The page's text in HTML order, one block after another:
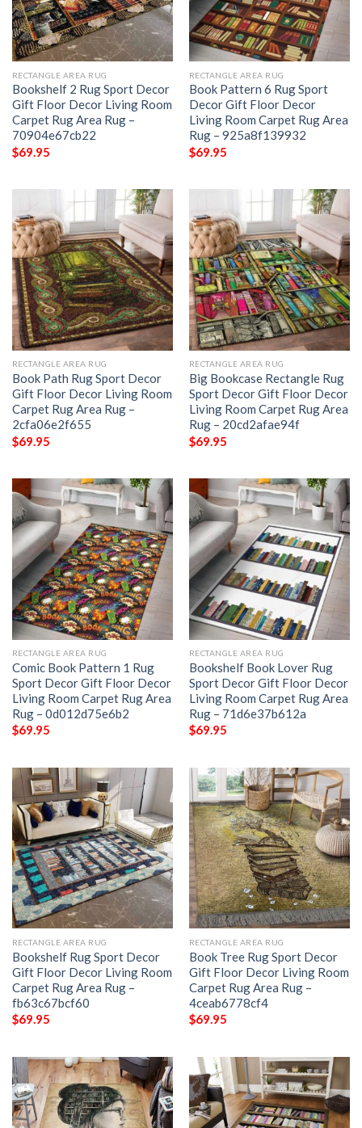
RECTANGLE AREA RUG
Bookshelf 2 Rug Sport Decor
Gift Floor Decor Living Room
Carpet Rug Area Rug –
70904e67cb22
$69.95
RECTANGLE AREA RUG
Book Pattern 6 Rug Sport
Decor Gift Floor Decor
Living Room Carpet Rug Area
Rug – 925a8f139932
$69.95
RECTANGLE AREA RUG
Book Path Rug Sport Decor
Gift Floor Decor Living Room
Carpet Rug Area Rug –
2cfa06e2f655
$69.95
RECTANGLE AREA RUG
Big Bookcase Rectangle Rug
Sport Decor Gift Floor Decor
Living Room Carpet Rug Area
Rug – 20cd2afae94f
$69.95
RECTANGLE AREA RUG
Comic Book Pattern 1 Rug
Sport Decor Gift Floor Decor
Living Room Carpet Rug Area
Rug – 0d012d75e6b2
$69.95
RECTANGLE AREA RUG
Bookshelf Book Lover Rug
Sport Decor Gift Floor Decor
Living Room Carpet Rug Area
Rug – 71d6e37b612a
$69.95
RECTANGLE AREA RUG
Bookshelf Rug Sport Decor
Gift Floor Decor Living Room
Carpet Rug Area Rug –
fb63c67bcf60
$69.95
RECTANGLE AREA RUG
Book Tree Rug Sport Decor
Gift Floor Decor Living Room
Carpet Rug Area Rug –
4ceab6778cf4
$69.95